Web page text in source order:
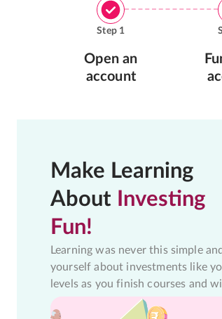
Step 1
Open an
account
Make Learning
About Investing
Fun!
Learning was never this simple
yourself about investments like
levels as you finish courses and